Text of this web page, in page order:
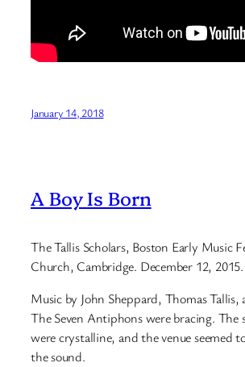
January 14, 2018
A Boy Is Born
The Tallis Scholars, Boston Early Music
Church, Cambridge. December 12, 2015.
Music by John Sheppard, Thomas
The Seven Antiphons were bracing. The
were crystalline, and the venue seemed
the sound.